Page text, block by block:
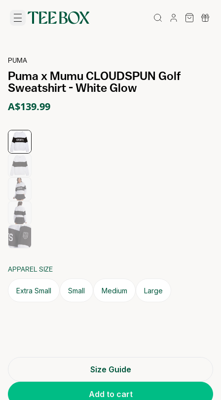
PUMA
Puma x Mumu CLOUDSPUN Golf
Sweatshirt - White Glow
A$139.99
APPAREL SIZE
Extra Small Small Medium Large
Size Guide
Add to cart